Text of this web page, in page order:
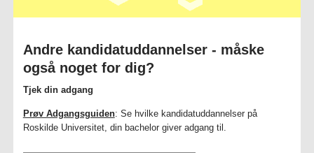
Andre kandidatuddannelser - måske
også noget for dig?
Tjek din adgang
Prøv Adgangsguiden: Se hvilke kandidatuddannelser på
Roskilde Universitet, din bachelor giver adgang til.